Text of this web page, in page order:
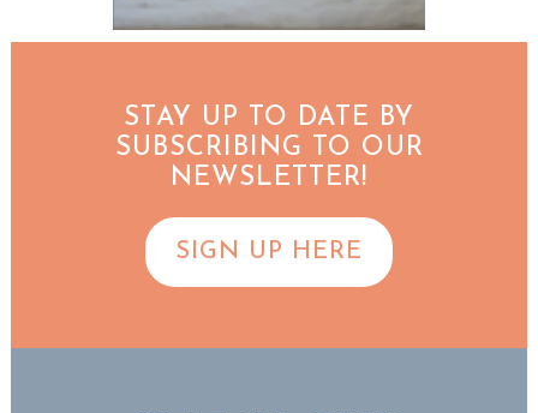
STAY UP TO DATE BY
SUBSCRIBING TO OUR
NEWSLETTER!
SIGN UP HERE